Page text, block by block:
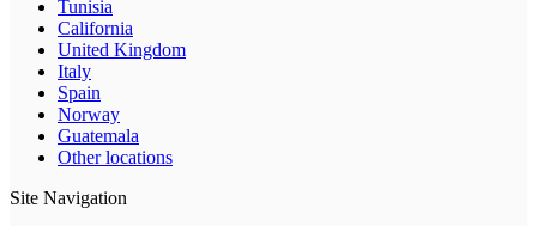
Tunisia
California
United Kingdom
Italy
Spain
Norway
Guatemala
Other locations
Site Navigation